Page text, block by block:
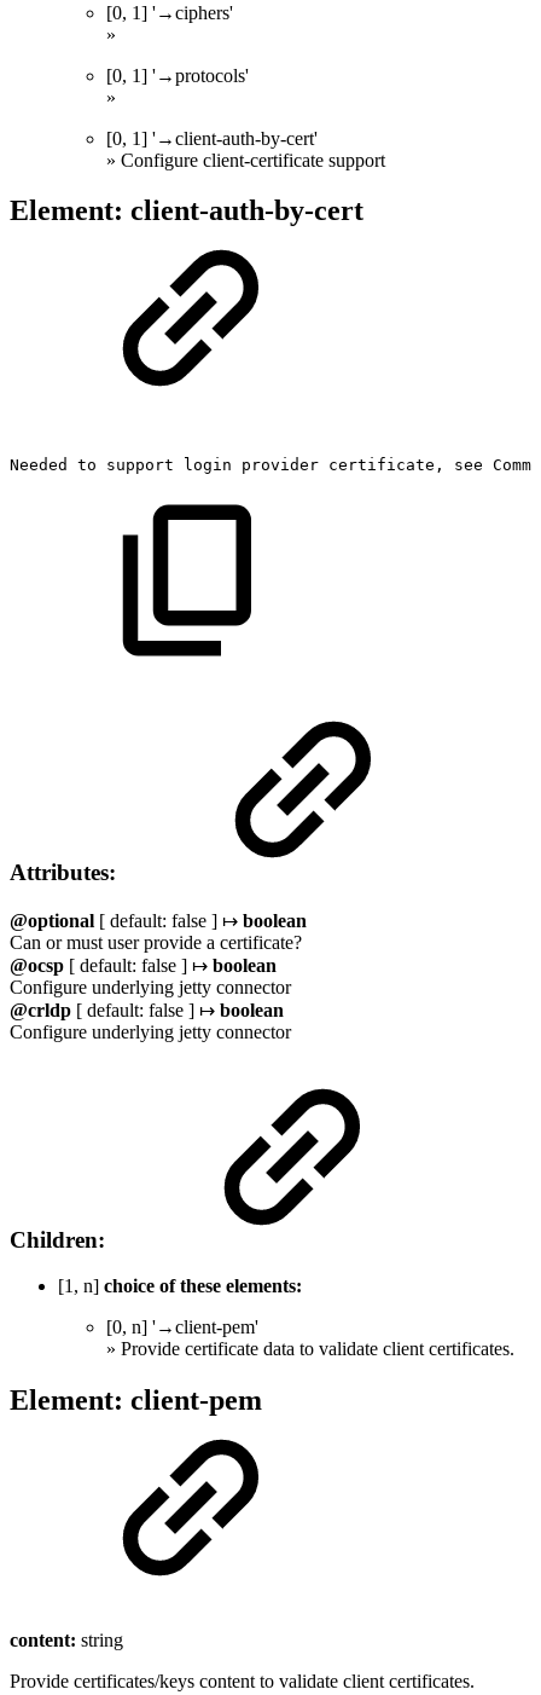
[0, 1] '→ciphers'
»
[0, 1] '→protocols'
»
[0, 1] '→client-auth-by-cert'
» Configure client-certificate support
Element: client-auth-by-cert
Needed to support login provider certificate, see
Attributes:
@optional [ default: false ] ↦ boolean
Can or must user provide a certificate?
@ocsp [ default: false ] ↦ boolean
Configure underlying jetty connector
@crldp [ default: false ] ↦ boolean
Configure underlying jetty connector
Children:
[1, n] choice of these elements:
[0, n] '→client-pem'
» Provide certificate data to validate client certificates.
Element: client-pem
content: string
Provide certificates/keys content to validate client certificates.